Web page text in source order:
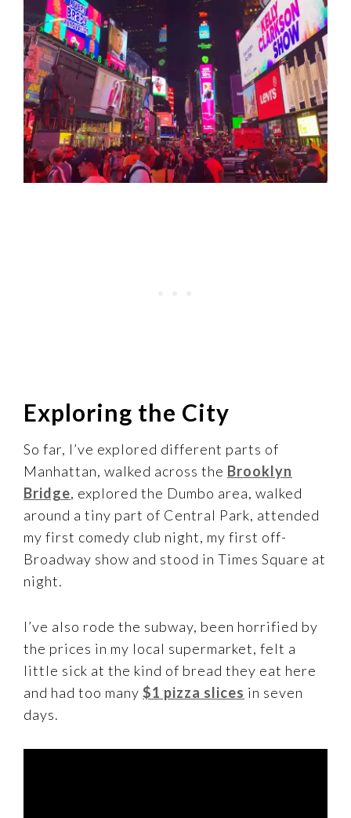
Exploring the City
So far, I’ve explored different parts of
Manhattan, walked across the Brooklyn
Bridge, explored the Dumbo area, walked
around a tiny part of Central Park, attended
my first comedy club night, my first off-
Broadway show and stood in Times Square at
night.
I’ve also rode the subway, been horrified by
the prices in my local supermarket, felt a
little sick at the kind of bread they eat here
and had too many $1 pizza slices in seven
days.